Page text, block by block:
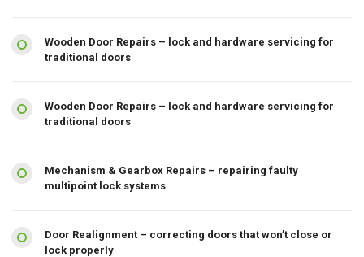
Wooden Door Repairs – lock and hardware servicing for
traditional doors
Wooden Door Repairs – lock and hardware servicing for
traditional doors
Mechanism & Gearbox Repairs – repairing faulty
multipoint lock systems
Door Realignment – correcting doors that won’t close or
lock properly